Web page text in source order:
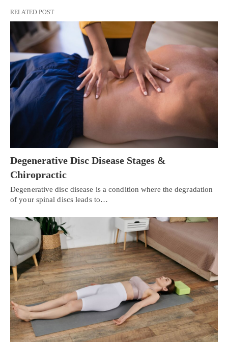
RELATED POST
Degenerative Disc Disease Stages &
Chiropractic
Degenerative disc disease is a condition where the degradation
of your spinal discs leads to…